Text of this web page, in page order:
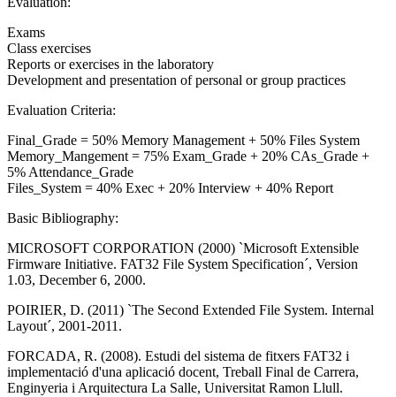
Exams
Class exercises
Reports or exercises in the laboratory
Development and presentation of personal or group practices
Evaluation Criteria:
Final_Grade = 50% Memory Management + 50% Files System
Memory_Mangement = 75% Exam_Grade + 20% CAs_Grade +
5% Attendance_Grade
Files_System = 40% Exec + 20% Interview + 40% Report
Basic Bibliography:
MICROSOFT CORPORATION (2000) `Microsoft Extensible
Firmware Initiative. FAT32 File System Specification´, Version
1.03, December 6, 2000.
POIRIER, D. (2011) `The Second Extended File System. Internal
Layout´, 2001-2011.
FORCADA, R. (2008). Estudi del sistema de fitxers FAT32 i
implementació d'una aplicació docent, Treball Final de Carrera,
Enginyeria i Arquitectura La Salle, Universitat Ramon Llull.